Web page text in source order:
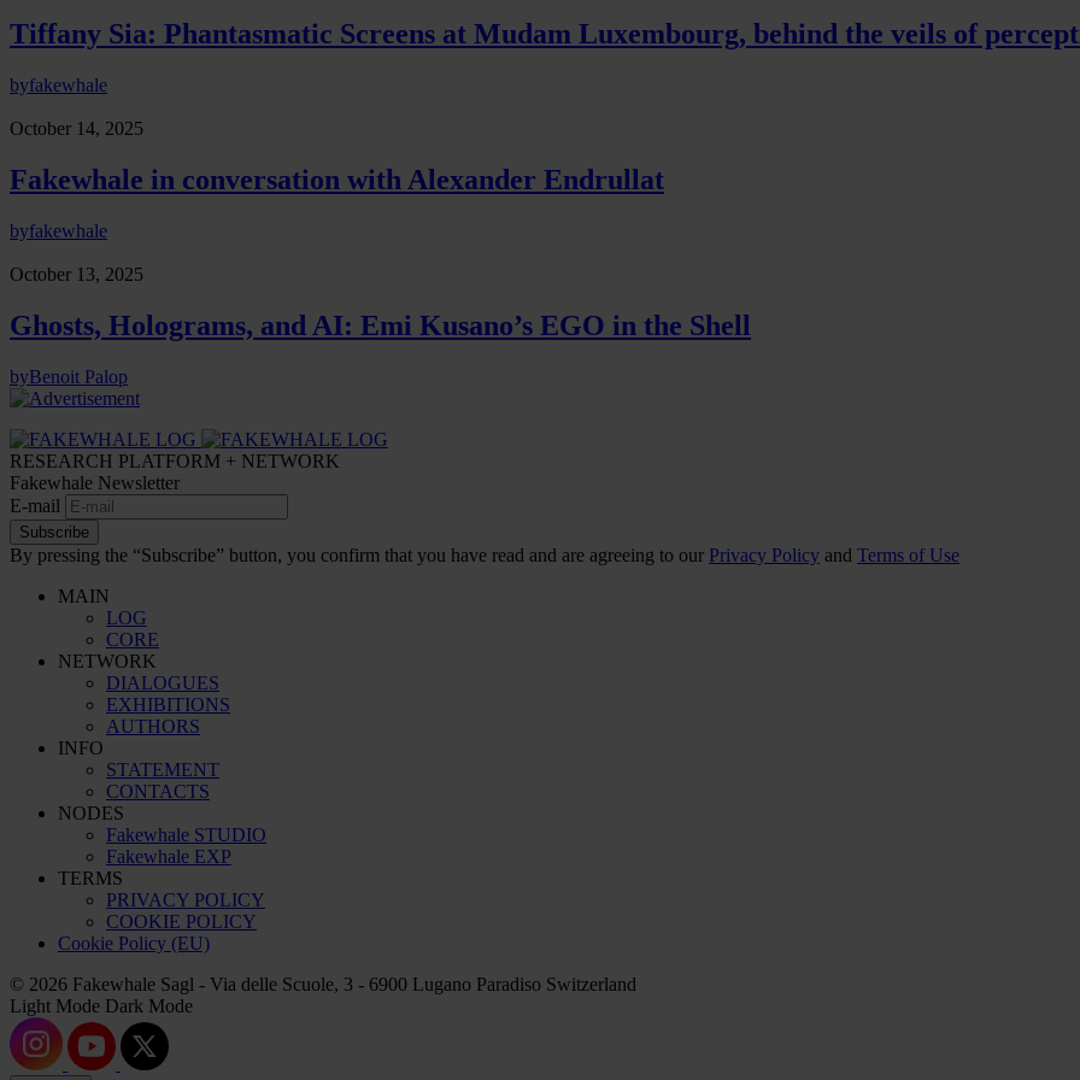
Tiffany Sia: Phantasmatic Screens at Mudam Luxembourg, behind the veils of
byfakewhale
October 14, 2025
Fakewhale in conversation with Alexander Endrullat
byfakewhale
October 13, 2025
Ghosts, Holograms, and AI: Emi Kusano’s EGO in the Shell
byBenoit Palop
RESEARCH PLATFORM + NETWORK
Fakewhale Newsletter
E-mail
Subscribe
By pressing the “Subscribe” button, you confirm that you have read and are agreeing to our Privacy Policy and Terms of Use
MAIN
LOG
CORE
NETWORK
DIALOGUES
EXHIBITIONS
AUTHORS
INFO
STATEMENT
CONTACTS
NODES
Fakewhale STUDIO
Fakewhale EXP
TERMS
PRIVACY POLICY
COOKIE POLICY
Cookie Policy (EU)
© 2026 Fakewhale Sagl - Via delle Scuole, 3 - 6900 Lugano Paradiso Switzerland
Light Mode Dark Mode